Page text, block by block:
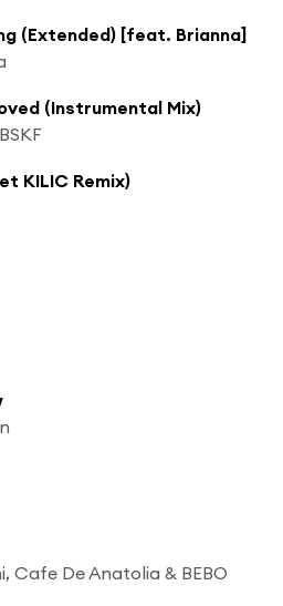
(Extended) [feat. Brianna]
(Instrumental Mix)
KILIC Remix)
Cafe De Anatolia & BEBO